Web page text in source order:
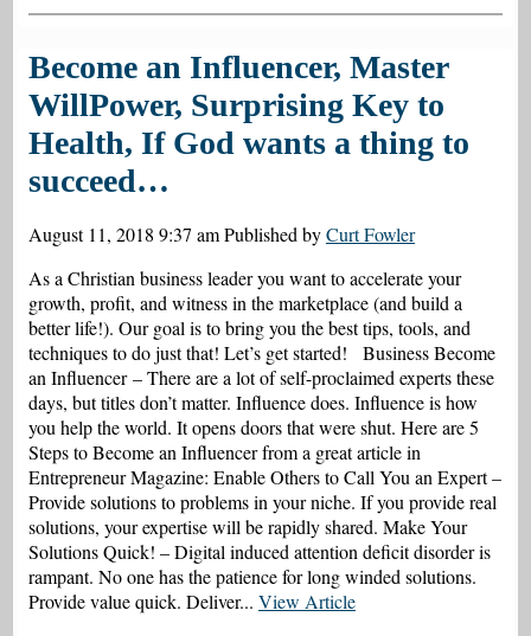
Become an Influencer, Master
WillPower, Surprising Key to
Health, If God wants a thing to
succeed…
August 11, 2018 9:37 amPublished byCurt Fowler
As a Christian business leader you want to accelerate your
growth, profit, and witness in the marketplace (and build a
better life!). Our goal is to bring you the best tips, tools, and
techniques to do just that! Let’s get started! Business Become
an Influencer – There are a lot of self-proclaimed experts these
days, but titles don’t matter. Influence does. Influence is how
you help the world. It opens doors that were shut. Here are 5
Steps to Become an Influencer from a great article in
Entrepreneur Magazine: Enable Others to Call You an Expert –
Provide solutions to problems in your niche. If you provide real
solutions, your expertise will be rapidly shared. Make Your
Solutions Quick! – Digital induced attention deficit disorder is
rampant. No one has the patience for long winded solutions.
Provide value quick. Deliver... View Article